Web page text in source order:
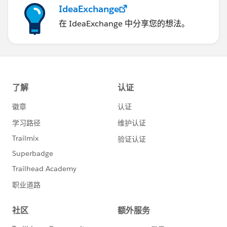
IdeaExchange
在 IdeaExchange 中分享您的想法。